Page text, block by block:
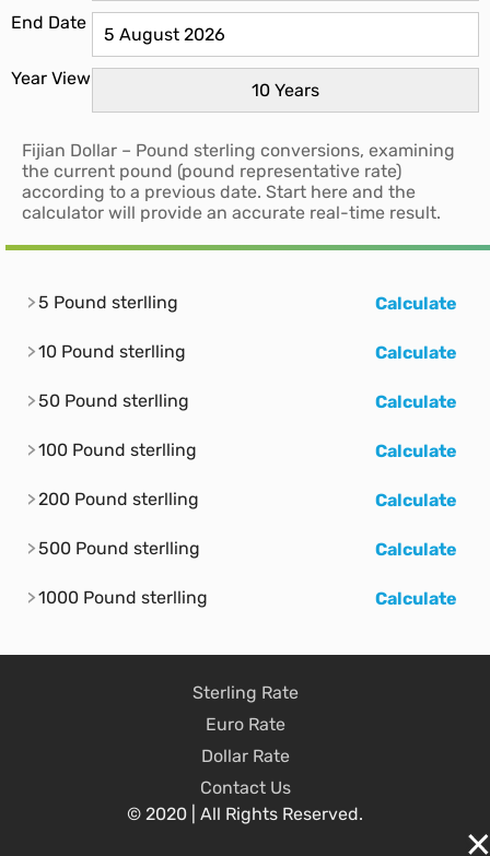
End Date
Year View
Fijian Dollar – Pound sterling conversions, examining
the current pound (pound representative rate)
according to a previous date. Start here and the
calculator will provide an accurate real-time result.
5 Pound sterlling Calculate
10 Pound sterlling Calculate
50 Pound sterlling Calculate
100 Pound sterlling Calculate
200 Pound sterlling Calculate
500 Pound sterlling Calculate
1000 Pound sterlling Calculate
Sterling Rate
Euro Rate
Dollar Rate
Contact Us
© 2020 | All Rights Reserved.